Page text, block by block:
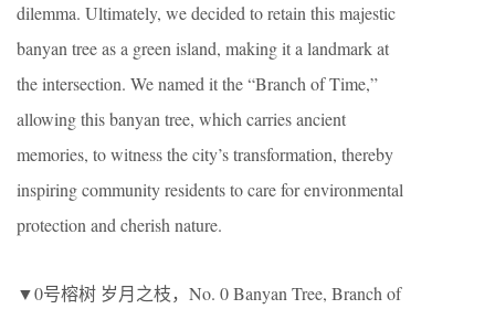
dilemma. Ultimately, we decided to retain this majestic
banyan tree as a green island, making it a landmark at
the intersection. We named it the “Branch of Time,”
allowing this banyan tree, which carries ancient
memories, to witness the city’s transformation, thereby
inspiring community residents to care for environmental
protection and cherish nature.
▼0号榕树 岁月之枝，No. 0 Banyan Tree, Branch of